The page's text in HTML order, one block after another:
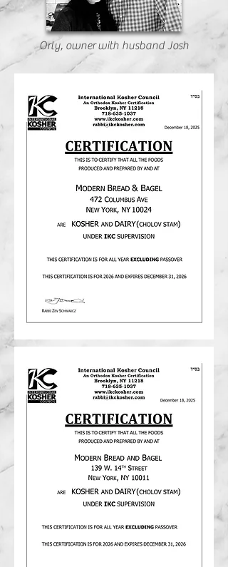
Orly, owner with husband Josh